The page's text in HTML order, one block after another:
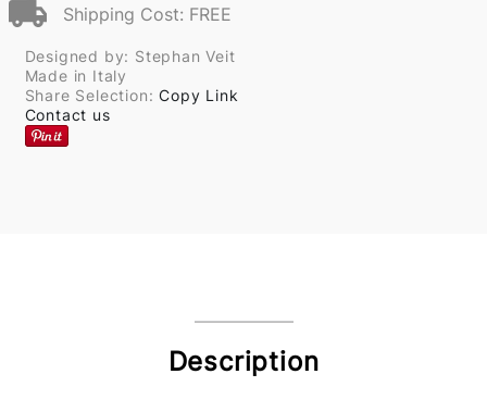
Shipping Cost: FREE
Designed by: Stephan Veit
Made in Italy
Share Selection:Copy Link
Contact us
Description